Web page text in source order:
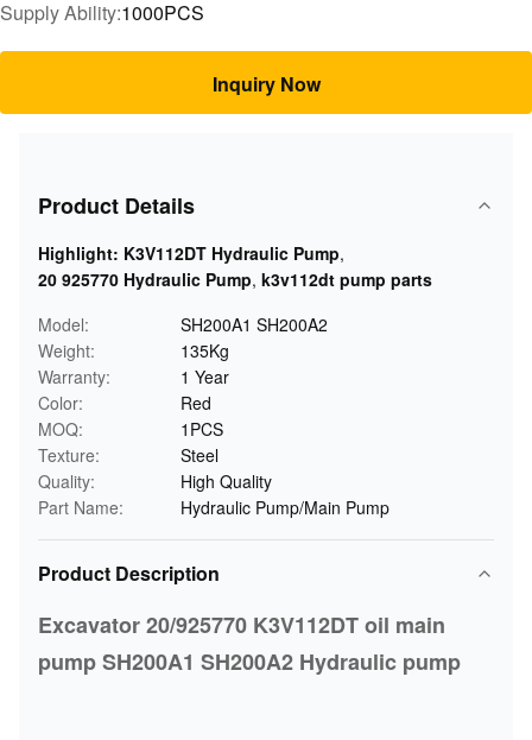
Supply Ability:1000PCS
Inquiry Now
Product Details
Highlight: K3V112DT Hydraulic Pump,
20 925770 Hydraulic Pump, k3v112dt pump parts
Model:
SH200A1 SH200A2
Weight:
135Kg
Warranty:
1 Year
Color:
Red
MOQ:
1PCS
Texture:
Steel
Quality:
High Quality
Part Name:
Hydraulic Pump/Main Pump
Product Description
Excavator 20/925770 K3V112DT oil main
pump SH200A1 SH200A2 Hydraulic pump